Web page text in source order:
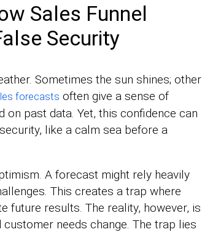
Sales Funnel
Security
Sometimes the sun shines; other
forecasts often give a sense of
past data. Yet, this confidence can
like a calm sea before a
A forecast might rely heavily
This creates a trap where
future results. The reality, however, is
needs change. The trap lies